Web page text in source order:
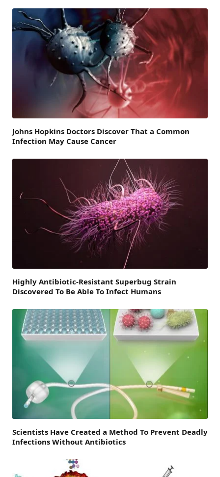
Johns Hopkins Doctors Discover That a Common
Infection May Cause Cancer
Highly Antibiotic-Resistant Superbug Strain
Discovered To Be Able To Infect Humans
Scientists Have Created a Method To Prevent Deadly
Infections Without Antibiotics